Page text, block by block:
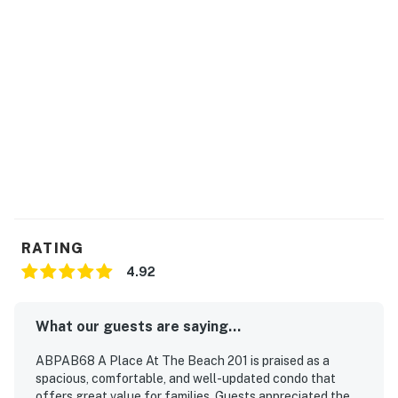
RATING
4.92
What our guests are saying...
ABPAB68 A Place At The Beach 201 is praised as a
spacious, comfortable, and well-updated condo that